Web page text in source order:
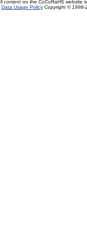
content on the CoCoRaHS website
Data Usage Policy Copyright © 1998-